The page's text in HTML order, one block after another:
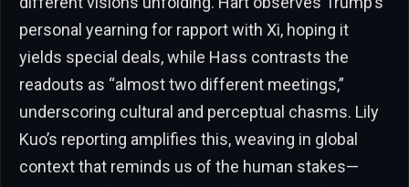
personal yearning for rapport with Xi, hoping it
yields special deals, while Hass contrasts the
readouts as “almost two different meetings,”
underscoring cultural and perceptual chasms. Lily
Kuo’s reporting amplifies this, weaving in global
context that reminds us of the human stakes—